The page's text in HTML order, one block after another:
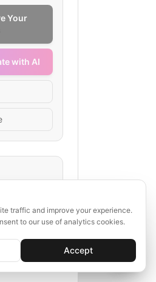
Your
with AI
with AI
unlock AI features
💬
traffic and improve your experience.
to our use of analytics cookies.
Accept